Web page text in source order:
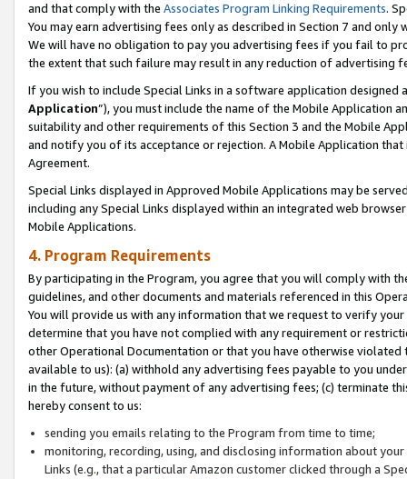
and that comply with the Associates Program Linking Requirements.
You may earn advertising fees only as described in Section 7 and
We will have no obligation to pay you advertising fees if you fail to
the extent that such failure may result in any reduction of advertising
If you wish to include Special Links in a software application
Application”), you must include the name of the Mobile Application
suitability and other requirements of this Section 3 and the Mobile
and notify you of its acceptance or rejection. A Mobile Application
Agreement.
Special Links displayed in Approved Mobile Applications may be
including any Special Links displayed within an integrated web
Mobile Applications.
4. Program Requirements
By participating in the Program, you agree that you will comply with
guidelines, and other documents and materials referenced in this
You will provide us with any information that we request to verify
determine that you have not complied with any requirement or
other Operational Documentation or that you have otherwise
available to us): (a) withhold any advertising fees payable to you
in the future, without payment of any advertising fees; (c) terminate
hereby consent to us:
sending you emails relating to the Program from time to time;
monitoring, recording, using, and disclosing information about
Links (e.g., that a particular Amazon customer clicked through a